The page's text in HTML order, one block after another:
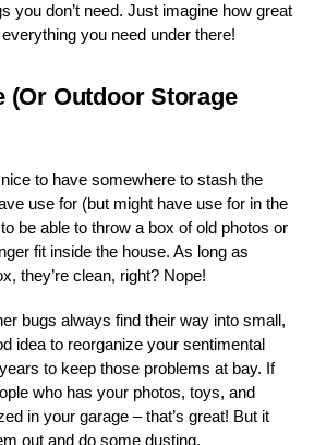
you don’t need. Just imagine how great
you need under there!
(Or Outdoor Storage
to have somewhere to stash the
use for (but might have use for in the
be able to throw a box of old photos or
fit inside the house. As long as
they’re clean, right? Nope!
bugs always find their way into small,
idea to reorganize your sentimental
to keep those problems at bay. If
who has your photos, toys, and
in your garage – that’s great! But it
out and do some dusting.